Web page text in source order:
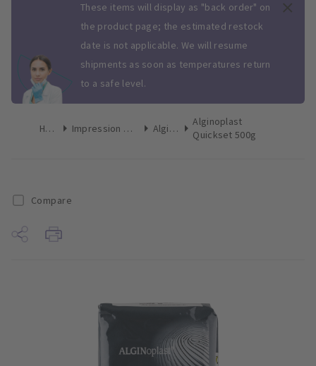
These items will display as "back order" on
the product page; the estimated restock
date is not applicable. We will resume
shipments as soon as temperatures return
to a safe level.
Home Impression Materials Alginate
Alginoplast
Quickset 500g
Compare